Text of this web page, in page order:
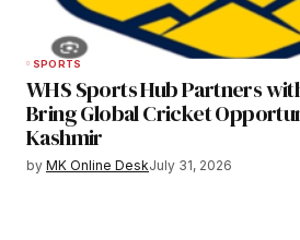
SPORTS
WHS Sports Hub Partners
Bring Global Cricket
Kashmir
by MK Online DeskJuly 31, 2026